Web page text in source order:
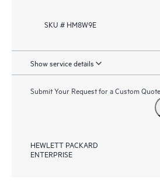
SKU # HM8W9E
Show service details
Submit Your Request for a Custom Quote
HEWLETT PACKARD
ENTERPRISE